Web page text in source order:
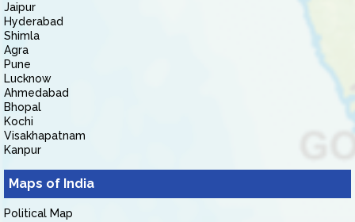
Jaipur
Hyderabad
Shimla
Agra
Pune
Lucknow
Ahmedabad
Bhopal
Kochi
Visakhapatnam
Kanpur
Maps of India
Political Map